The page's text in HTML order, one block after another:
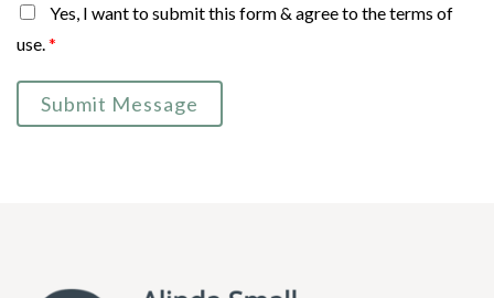
Yes, I want to submit this form & agree to the terms of
use. *
Submit Message